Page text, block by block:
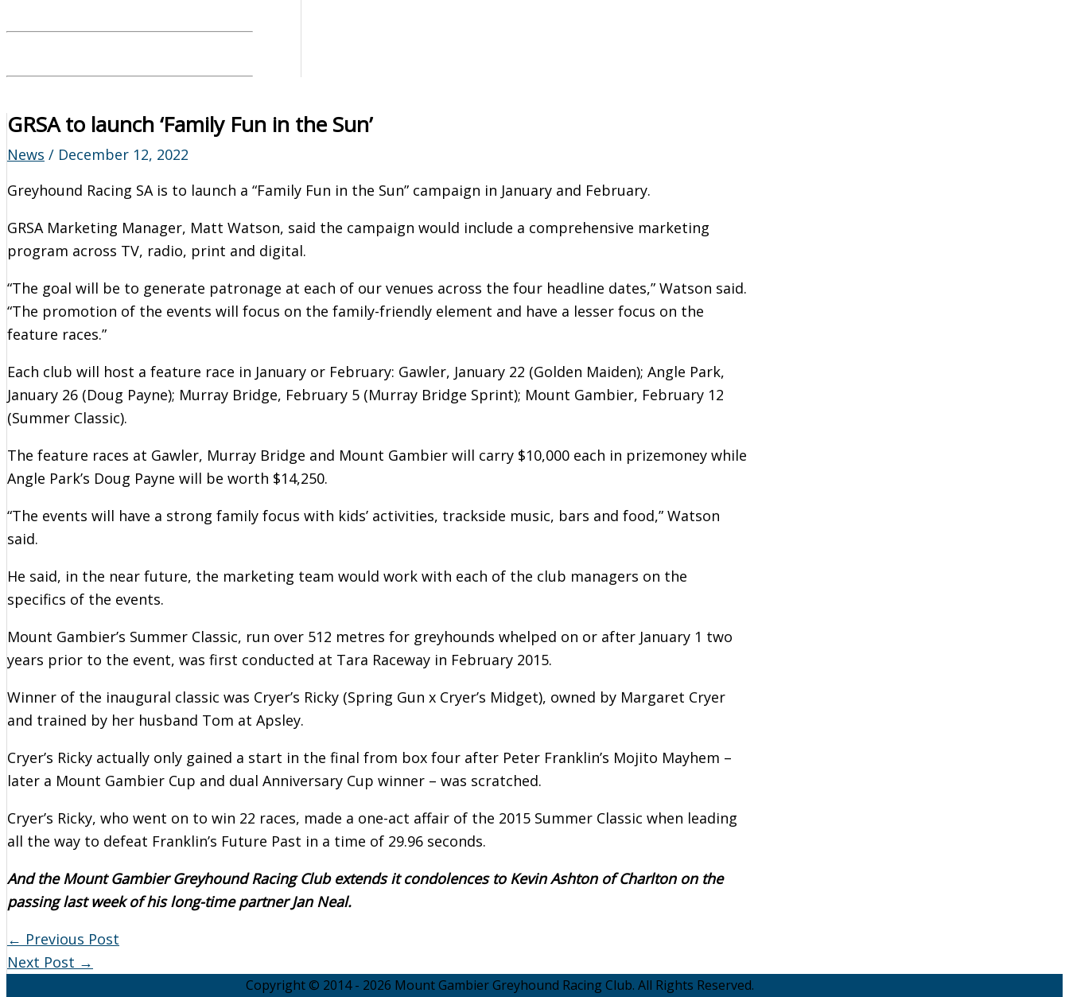
GRSA to launch ‘Family Fun in the Sun’
News / December 12, 2022
Greyhound Racing SA is to launch a “Family Fun in the Sun” campaign in January and February.
GRSA Marketing Manager, Matt Watson, said the campaign would include a comprehensive marketing
program across TV, radio, print and digital.
“The goal will be to generate patronage at each of our venues across the four headline dates,” Watson said.
“The promotion of the events will focus on the family-friendly element and have a lesser focus on the
feature races.”
Each club will host a feature race in January or February: Gawler, January 22 (Golden Maiden); Angle Park,
January 26 (Doug Payne); Murray Bridge, February 5 (Murray Bridge Sprint); Mount Gambier, February 12
(Summer Classic).
The feature races at Gawler, Murray Bridge and Mount Gambier will carry $10,000 each in prizemoney while
Angle Park’s Doug Payne will be worth $14,250.
“The events will have a strong family focus with kids’ activities, trackside music, bars and food,” Watson
said.
He said, in the near future, the marketing team would work with each of the club managers on the
specifics of the events.
Mount Gambier’s Summer Classic, run over 512 metres for greyhounds whelped on or after January 1 two
years prior to the event, was first conducted at Tara Raceway in February 2015.
Winner of the inaugural classic was Cryer’s Ricky (Spring Gun x Cryer’s Midget), owned by Margaret Cryer
and trained by her husband Tom at Apsley.
Cryer’s Ricky actually only gained a start in the final from box four after Peter Franklin’s Mojito Mayhem –
later a Mount Gambier Cup and dual Anniversary Cup winner – was scratched.
Cryer’s Ricky, who went on to win 22 races, made a one-act affair of the 2015 Summer Classic when leading
all the way to defeat Franklin’s Future Past in a time of 29.96 seconds.
And the Mount Gambier Greyhound Racing Club extends it condolences to Kevin Ashton of Charlton on the
passing last week of his long-time partner Jan Neal.
← Previous Post
Next Post →
Copyright © 2014 - 2026 Mount Gambier Greyhound Racing Club. All Rights Reserved.